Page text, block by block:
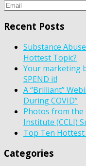
Recent Posts
Substance
Hottest Topic?
Your marketing
SPEND it!
A “Brilliant”
During COVID”
Photos from the
Institute (CCLI)
Top Ten Hottest
Categories